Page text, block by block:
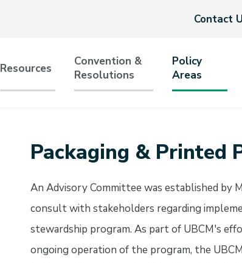
Header
Contact
Resources
Convention &
Resolutions
Policy
Areas
Packaging & Printed
An Advisory Committee was established by
consult with stakeholders regarding
stewardship program. As part of UBCM's
ongoing operation of the program, the